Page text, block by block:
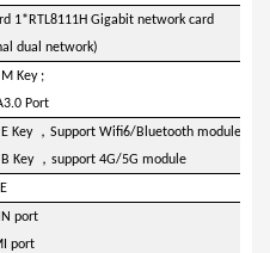
1*RTL8111H Gigabit network card
dual network)
Key ;
Port
Key ，Support Wifi6/Bluetooth module
Key ，support 4G/5G module
port
port